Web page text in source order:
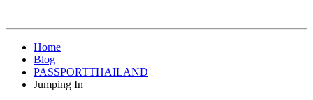
Home
Blog
PASSPORTTHAILAND
Jumping In